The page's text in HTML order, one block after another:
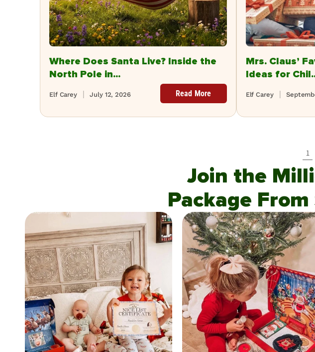
Where Does Santa Live? Inside the
North Pole in...
July 12, 2026
Elf Carey Read More
Mrs. Claus’
Ideas for
Elf Carey
1
Join the
Package